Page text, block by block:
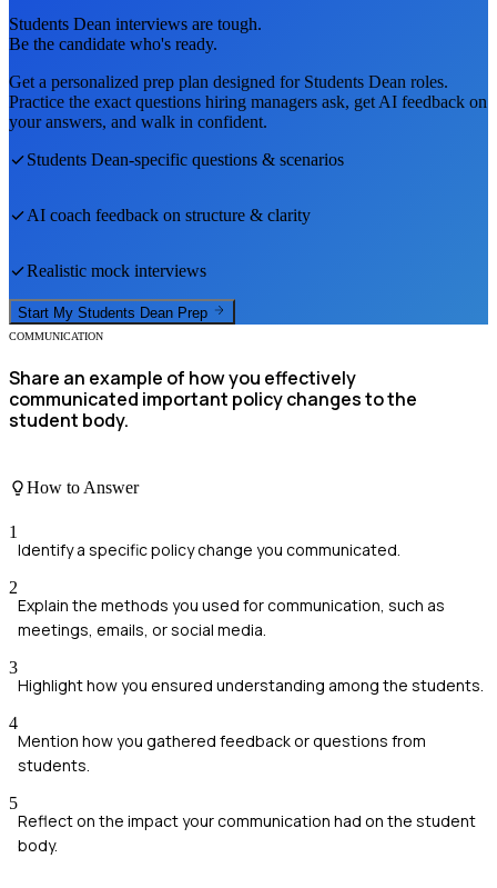
Students Dean interviews are tough.
Be the candidate who's ready.
Get a personalized prep plan designed for Students Dean roles.
Practice the exact questions hiring managers ask, get AI feedback on
your answers, and walk in confident.
Students Dean-specific questions & scenarios
AI coach feedback on structure & clarity
Realistic mock interviews
Start My Students Dean Prep
COMMUNICATION
Share an example of how you effectively
communicated important policy changes to the
student body.
How to Answer
1
Identify a specific policy change you communicated.
2
Explain the methods you used for communication, such as
meetings, emails, or social media.
3
Highlight how you ensured understanding among the students.
4
Mention how you gathered feedback or questions from
students.
5
Reflect on the impact your communication had on the student
body.